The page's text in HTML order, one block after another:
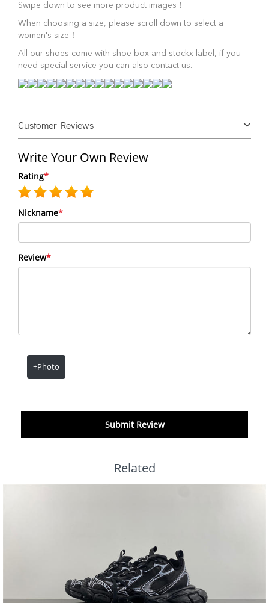
Swipe down to see more product images！
When choosing a size, please scroll down to select a
women's size！
All our shoes come with shoe box and stockx label, if you
need special service you can also contact us.
Customer Reviews
Write Your Own Review
*
Rating
*
Nickname
*
Review
+Photo
Submit Review
Related